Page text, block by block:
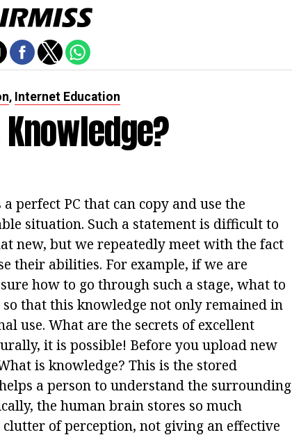
, Internet Education
perfect PC that can copy and use the
situation. Such a statement is difficult to
new, but we repeatedly meet with the fact
their abilities. For example, if we are
how to go through such a stage, what to
that this knowledge not only remained in
use. What are the secrets of excellent
it is possible! Before you upload new
is knowledge? This is the stored
a person to understand the surrounding
the human brain stores so much
of perception, not giving an effective